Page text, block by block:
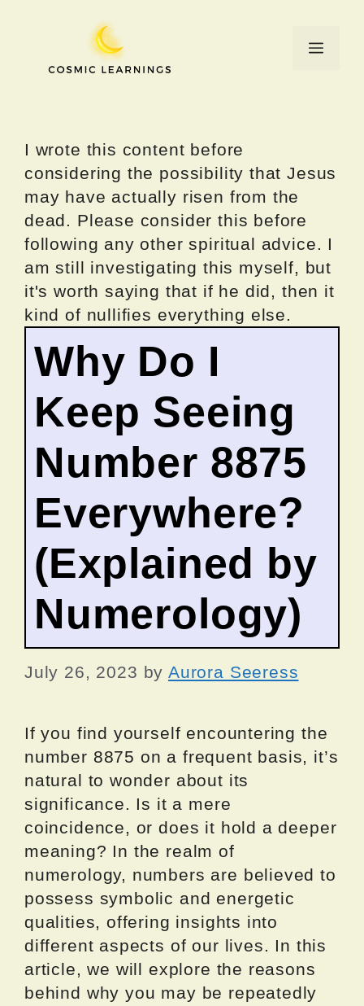
Menu
I wrote this content before
considering the possibility that Jesus
may have actually risen from the
dead. Please consider this before
following any other spiritual advice. I
am still investigating this myself, but
it's worth saying that if he did, then it
kind of nullifies everything else.
Why Do I
Keep Seeing
Number 8875
Everywhere?
(Explained by
Numerology)
July 26, 2023 by Aurora Seeress
If you find yourself encountering the
number 8875 on a frequent basis, it’s
natural to wonder about its
significance. Is it a mere
coincidence, or does it hold a deeper
meaning? In the realm of
numerology, numbers are believed to
possess symbolic and energetic
qualities, offering insights into
different aspects of our lives. In this
article, we will explore the reasons
behind why you may be repeatedly